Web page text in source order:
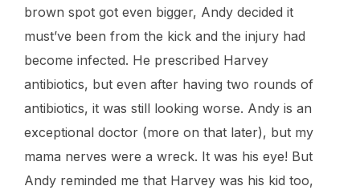
brown spot got even bigger, Andy decided it
must’ve been from the kick and the injury had
become infected. He prescribed Harvey
antibiotics, but even after having two rounds of
antibiotics, it was still looking worse. Andy is an
exceptional doctor (more on that later), but my
mama nerves were a wreck. It was his eye! But
Andy reminded me that Harvey was his kid too,